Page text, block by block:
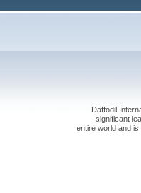
Daffodil
significant
entire world and is